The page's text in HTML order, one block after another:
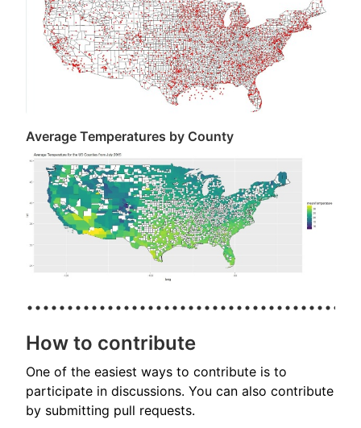
Average Temperatures by County
How to contribute
One of the easiest ways to contribute is to
participate in discussions. You can also contribute
by submitting pull requests.